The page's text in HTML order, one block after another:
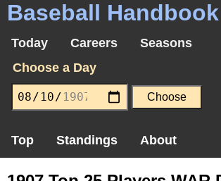
Baseball Handbook
Today Careers
Seasons
Choose a Day
Top Standings About